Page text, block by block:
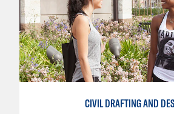
CIVIL DRAFTING AND